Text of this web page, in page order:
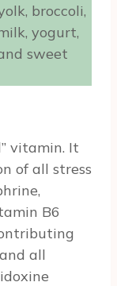
broccoli,
yogurt,
sweet
vitamin. It
of all stress
B6
all